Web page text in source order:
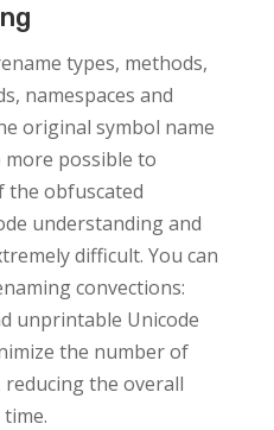
types, methods,
namespaces and
original symbol name
more possible to
the obfuscated
understanding and
difficult. You can
convections:
unprintable Unicode
the number of
the overall